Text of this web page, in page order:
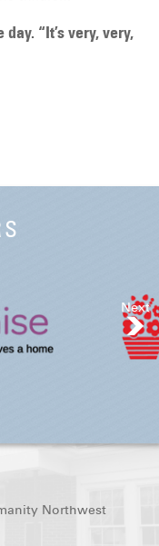
“It’s very, very,
Next
Northwest